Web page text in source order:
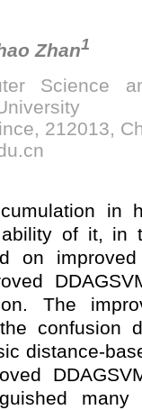
Zhan1
Science
212013,
in
of it, in
on
The
confusion
distance-
many